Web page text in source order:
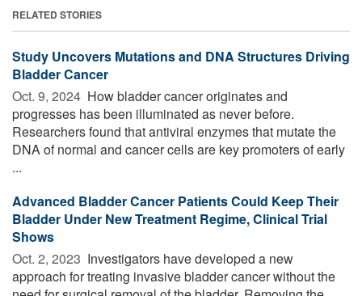
RELATED STORIES
Study Uncovers Mutations and DNA Structures Driving
Bladder Cancer
Oct. 9, 2024  How bladder cancer originates and
progresses has been illuminated as never before.
Researchers found that antiviral enzymes that mutate the
DNA of normal and cancer cells are key promoters of early
...
Advanced Bladder Cancer Patients Could Keep Their
Bladder Under New Treatment Regime, Clinical Trial
Shows
Oct. 2, 2023  Investigators have developed a new
approach for treating invasive bladder cancer without the